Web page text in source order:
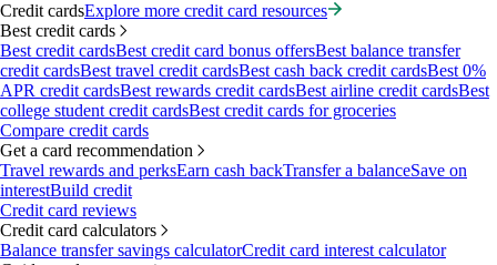
Credit cardsExplore more credit card resources
Best credit cards
Best credit cardsBest credit card bonus offersBest balance transfer
credit cardsBest travel credit cardsBest cash back credit cardsBest 0%
APR credit cardsBest rewards credit cardsBest airline credit cardsBest
college student credit cardsBest credit cards for groceries
Compare credit cards
Get a card recommendation
Travel rewards and perksEarn cash backTransfer a balanceSave on
interestBuild credit
Credit card reviews
Credit card calculators
Balance transfer savings calculatorCredit card interest calculator